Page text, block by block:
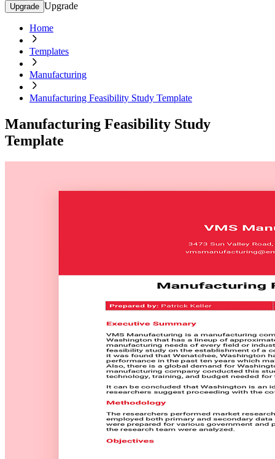
Upgrade Upgrade
Home
Templates
Manufacturing
Manufacturing Feasibility Study Template
Manufacturing Feasibility Study
Template